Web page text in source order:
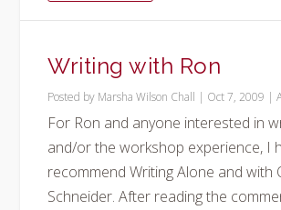
Writing with Ron
Posted by Marsha Wilson Chall | Oct 7, 2009 |
For Ron and anyone interested in
and/or the workshop experience, I
recommend Writing Alone and with
Schneider. After reading the